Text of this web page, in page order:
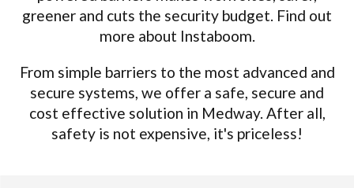
greener and cuts the security budget. Find out
more about Instaboom.
From simple barriers to the most advanced and
secure systems, we offer a safe, secure and
cost effective solution in Medway. After all,
safety is not expensive, it's priceless!